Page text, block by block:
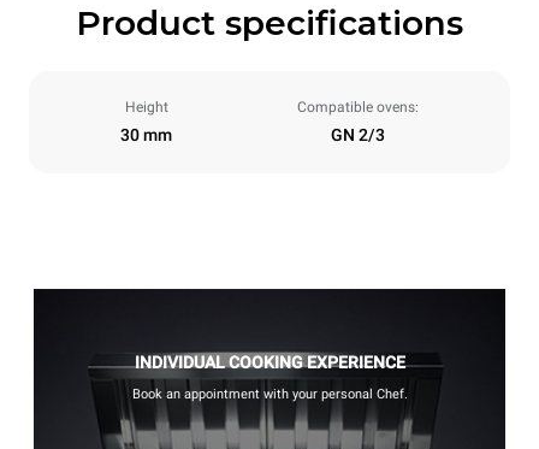
Product specifications
Height
30 mm
Compatible ovens:
GN 2/3
INDIVIDUAL COOKING EXPERIENCE
Book an appointment with your personal Chef.